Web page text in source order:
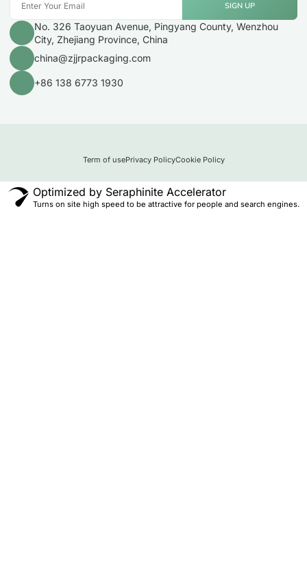
SIGN UP
No. 326 Taoyuan Avenue, Pingyang County, Wenzhou
City, Zhejiang Province, China
china@zjjrpackaging.com
+86 138 6773 1930
Term of usePrivacy PolicyCookie Policy
Optimized by Seraphinite Accelerator
Turns on site high speed to be attractive for people and search engines.